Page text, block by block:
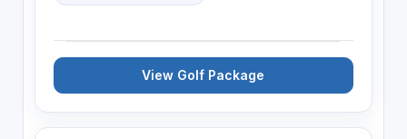
View Golf Package